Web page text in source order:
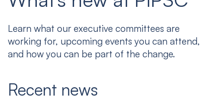
Learn what our executive committees are
working for, upcoming events you can attend,
and how you can be part of the change.
Recent news